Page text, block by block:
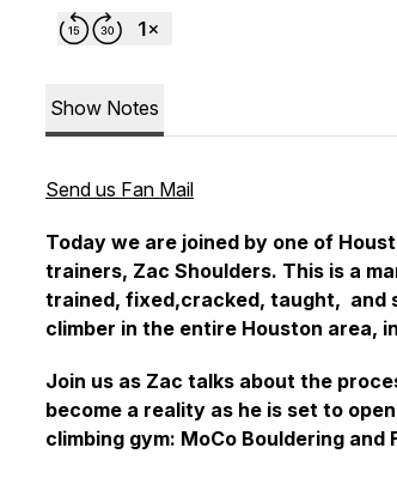
Show Notes
Send us Fan Mail
Today we are joined by one of
trainers, Zac Shoulders. This is a
trained, fixed,cracked, taught, and
climber in the entire Houston area,
Join us as Zac talks about the
become a reality as he is set to
climbing gym: MoCo Bouldering and